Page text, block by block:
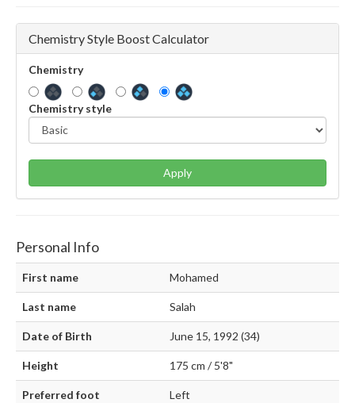
Chemistry Style Boost Calculator
Chemistry
Chemistry style
Apply
Personal Info
First name Mohamed
Last name Salah
Date of Birth June 15, 1992 (34)
Height 175 cm / 5'8"
Preferred foot Left